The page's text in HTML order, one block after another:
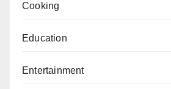
Cooking
Education
Entertainment